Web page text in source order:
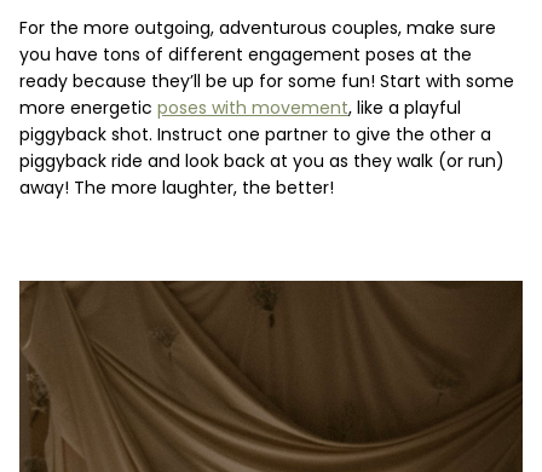
For the more outgoing, adventurous couples, make sure
you have tons of different engagement poses at the
ready because they’ll be up for some fun! Start with some
more energetic poses with movement, like a playful
piggyback shot. Instruct one partner to give the other a
piggyback ride and look back at you as they walk (or run)
away! The more laughter, the better!